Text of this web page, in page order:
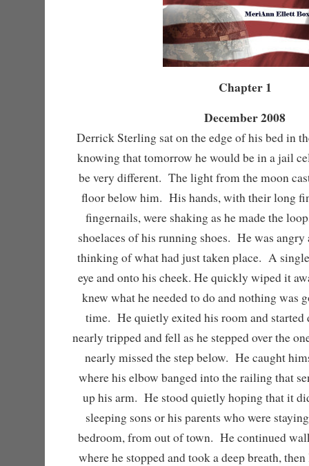
Chapter 1
December 2008
Derrick Sterling sat on the edge of his bed in
knowing that tomorrow he would be in a jail
be very different. The light from the moon
floor below him. His hands, with their long
fingernails, were shaking as he made the
shoelaces of his running shoes. He was
thinking of what had just taken place. A
eye and onto his cheek. He quickly wiped it
knew what he needed to do and nothing was
time. He quietly exited his room and
nearly tripped and fell as he stepped over the
nearly missed the step below. He caught
where his elbow banged into the railing that
up his arm. He stood quietly hoping that it
sleeping sons or his parents who were
bedroom, from out of town. He continued
where he stopped and took a deep breath,